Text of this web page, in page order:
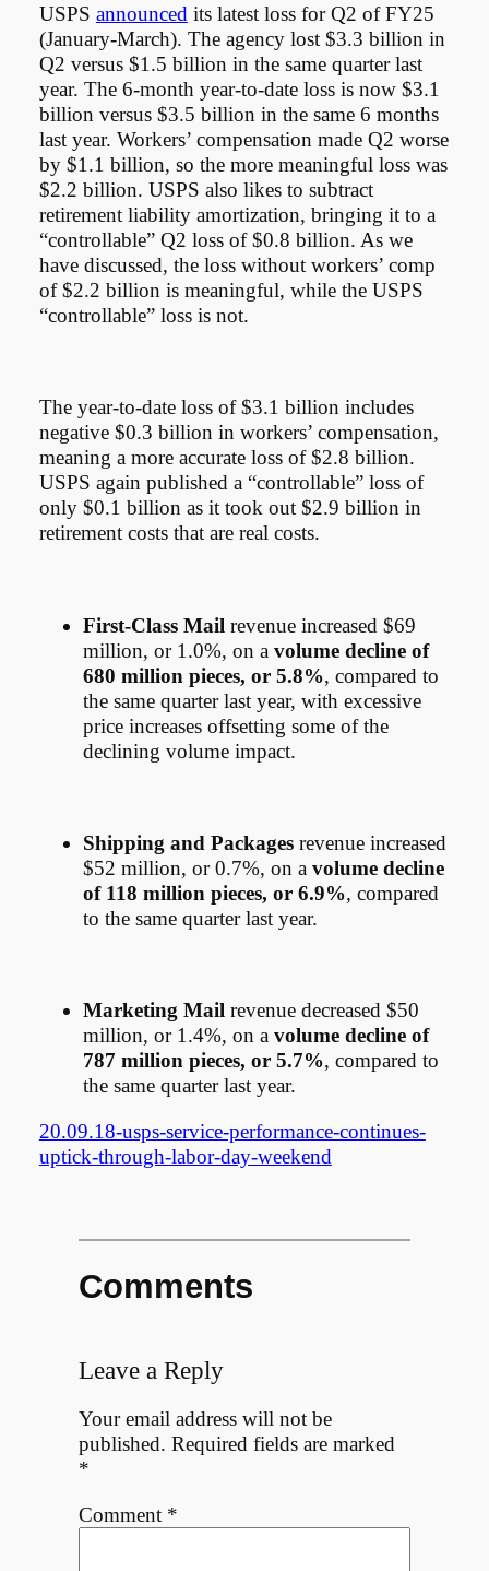
USPS announced its latest loss for Q2 of FY25
(January-March). The agency lost $3.3 billion in
Q2 versus $1.5 billion in the same quarter last
year. The 6-month year-to-date loss is now $3.1
billion versus $3.5 billion in the same 6 months
last year. Workers’ compensation made Q2 worse
by $1.1 billion, so the more meaningful loss was
$2.2 billion. USPS also likes to subtract
retirement liability amortization, bringing it to a
“controllable” Q2 loss of $0.8 billion. As we
have discussed, the loss without workers’ comp
of $2.2 billion is meaningful, while the USPS
“controllable” loss is not.
The year-to-date loss of $3.1 billion includes
negative $0.3 billion in workers’ compensation,
meaning a more accurate loss of $2.8 billion.
USPS again published a “controllable” loss of
only $0.1 billion as it took out $2.9 billion in
retirement costs that are real costs.
First-Class Mail revenue increased $69
million, or 1.0%, on a volume decline of
680 million pieces, or 5.8%, compared to
the same quarter last year, with excessive
price increases offsetting some of the
declining volume impact.
Shipping and Packagesrevenue increased
$52 million, or 0.7%, on a volume decline
of 118 million pieces, or 6.9%, compared
to the same quarter last year.
Marketing Mailrevenue decreased $50
million, or 1.4%, on a volume decline of
787 million pieces, or 5.7%, compared to
the same quarter last year.
20.09.18-usps-service-performance-continues-
uptick-through-labor-day-weekend
Comments
Leave a Reply
Your email address will not be
published. Required fields are marked
*
Comment *